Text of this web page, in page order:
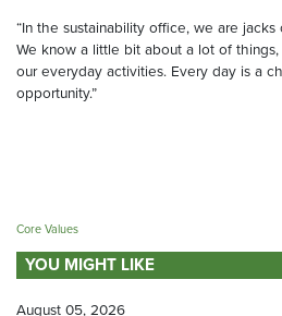
“In the sustainability office, we are
We know a little bit about a lot of
our everyday activities. Every day is a
opportunity.”
Core Values
YOU MIGHT LIKE
August 05, 2026